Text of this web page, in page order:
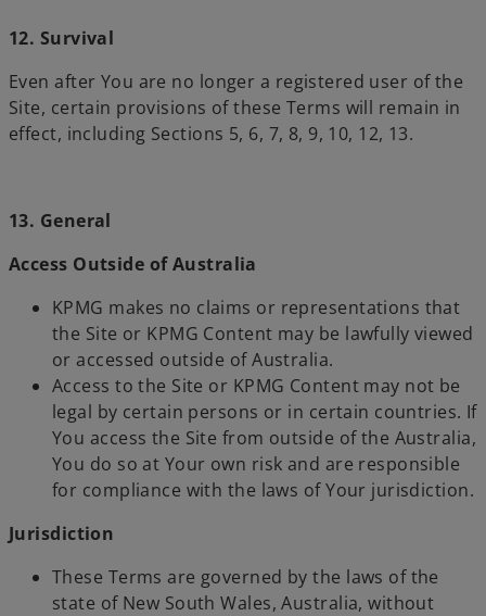
12. Survival
Even after You are no longer a registered user of the
Site, certain provisions of these Terms will remain in
effect, including Sections 5, 6, 7, 8, 9, 10, 12, 13.
13. General
Access Outside of Australia
KPMG makes no claims or representations that
the Site or KPMG Content may be lawfully viewed
or accessed outside of Australia.
Access to the Site or KPMG Content may not be
legal by certain persons or in certain countries. If
You access the Site from outside of the Australia,
You do so at Your own risk and are responsible
for compliance with the laws of Your jurisdiction.
Jurisdiction
These Terms are governed by the laws of the
state of New South Wales, Australia, without